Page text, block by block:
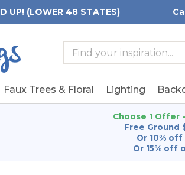
UP! (LOWER 48 STATES)
Search
Form
Search
Keyword:
Faux Trees & Floral Lighting
Choose 1 Offer
Free Ground
Or 10% off
Or 15% off